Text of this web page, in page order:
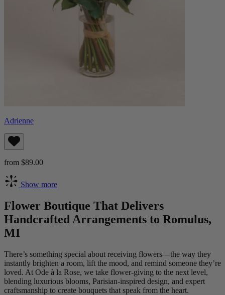
Adrienne
from $89.00
Show more
Flower Boutique That Delivers
Handcrafted Arrangements to Romulus,
MI
There’s something special about receiving flowers—the way they
instantly brighten a room, lift the mood, and remind someone they’re
loved. At Ode à la Rose, we take flower-giving to the next level,
blending luxurious blooms, Parisian-inspired design, and expert
craftsmanship to create bouquets that speak from the heart.